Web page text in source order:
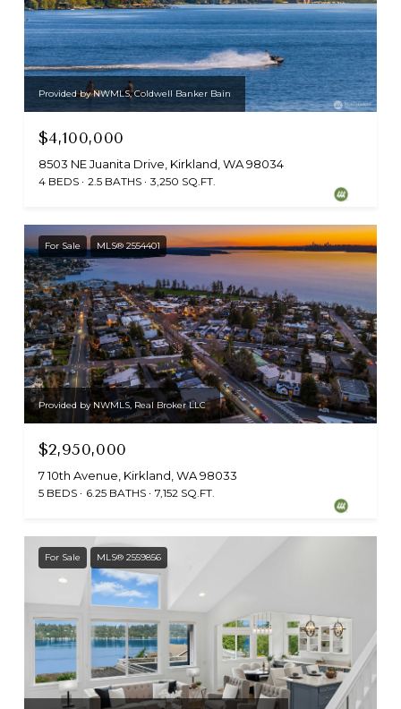
Provided by NWMLS, Coldwell Banker Bain
$4,100,000
8503 NE Juanita Drive, Kirkland, WA 98034
4 BEDS 2.5 BATHS 3,250 SQ.FT.
For Sale MLS® 2554401
Provided by NWMLS, Real Broker LLC
$2,950,000
7 10th Avenue, Kirkland, WA 98033
5 BEDS 6.25 BATHS 7,152 SQ.FT.
For Sale MLS® 2559856